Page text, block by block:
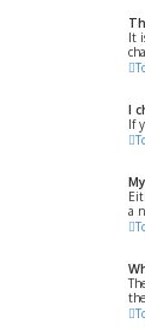
It
I
If
a